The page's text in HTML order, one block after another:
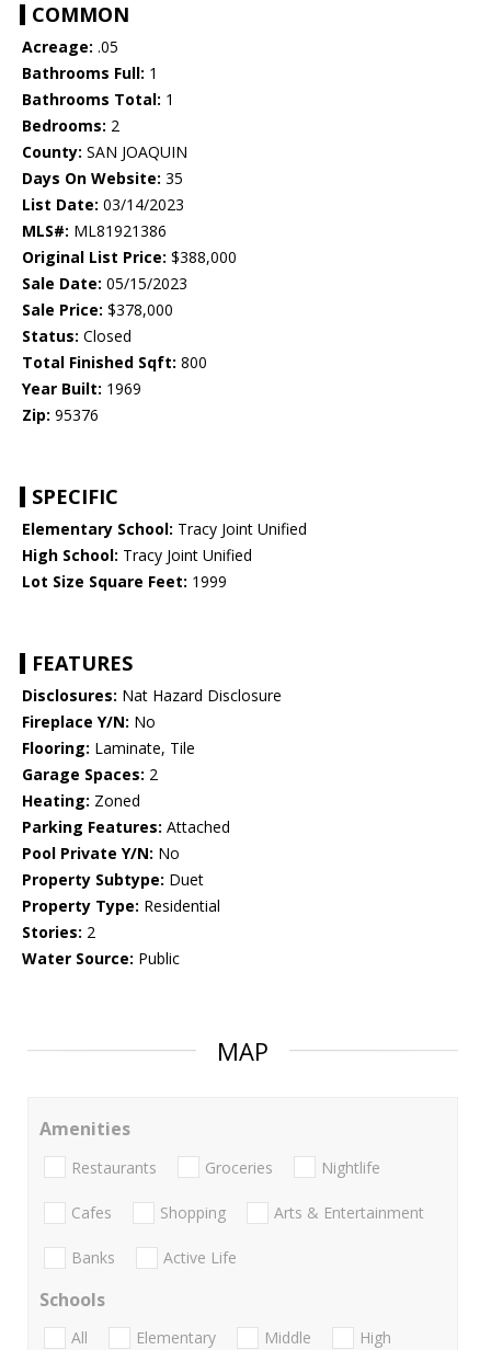
COMMON
Acreage: .05
Bathrooms Full: 1
Bathrooms Total: 1
Bedrooms: 2
County: SAN JOAQUIN
Days On Website: 35
List Date: 03/14/2023
MLS#: ML81921386
Original List Price: $388,000
Sale Date: 05/15/2023
Sale Price: $378,000
Status: Closed
Total Finished Sqft: 800
Year Built: 1969
Zip: 95376
SPECIFIC
Elementary School: Tracy Joint Unified
High School: Tracy Joint Unified
Lot Size Square Feet: 1999
FEATURES
Disclosures: Nat Hazard Disclosure
Fireplace Y/N: No
Flooring: Laminate, Tile
Garage Spaces: 2
Heating: Zoned
Parking Features: Attached
Pool Private Y/N: No
Property Subtype: Duet
Property Type: Residential
Stories: 2
Water Source: Public
MAP
Amenities
Restaurants Groceries Nightlife
Cafes Shopping Arts & Entertainment
Banks Active Life
Schools
All Elementary Middle
High